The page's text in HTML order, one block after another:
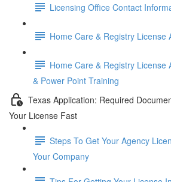
Licensing Office Contact
Home Care & Registry License
Home Care & Registry License
& Power Point Training
Texas Application: Required
Your License Fast
Steps To Get Your Agency
Your Company